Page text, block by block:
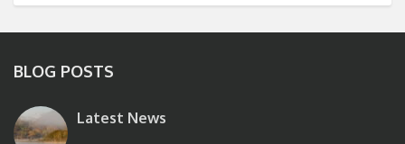
BLOG POSTS
Latest News